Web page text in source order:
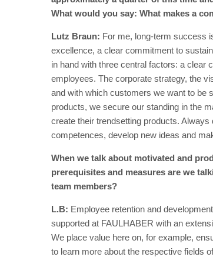
What would you say: What makes a
Lutz Braun: For me, long-term success
excellence, a clear commitment to
in hand with three central factors: a clear
employees. The corporate strategy, the
and with which customers we want to be
products, we secure our standing in the
create their trendsetting products.
competences, develop new ideas and
When we talk about motivated and
prerequisites and measures are we
team members?
L.B: Employee retention and
supported at FAULHABER with an
We place value here on, for example,
to learn more about the respective fields